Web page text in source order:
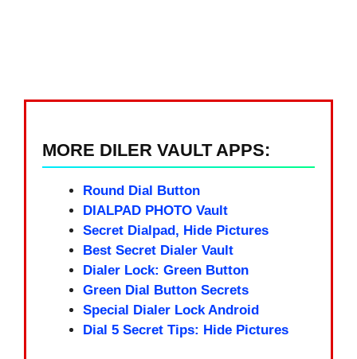
MORE DILER VAULT APPS:
Round Dial Button
DIALPAD PHOTO Vault
Secret Dialpad, Hide Pictures
Best Secret Dialer Vault
Dialer Lock: Green Button
Green Dial Button Secrets
Special Dialer Lock Android
Dial 5 Secret Tips: Hide Pictures